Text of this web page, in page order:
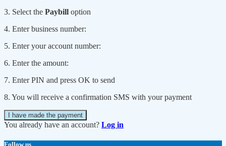
3. Select the Paybill option
4. Enter business number:
5. Enter your account number:
6. Enter the amount:
7. Enter PIN and press OK to send
8. You will receive a confirmation SMS with your payment
I have made the payment
You already have an account? Log in
Follow us